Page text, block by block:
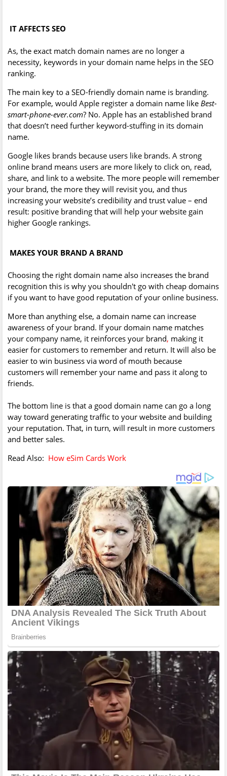
IT AFFECTS SEO
As, the exact match domain names are no longer a
necessity, keywords in your domain name helps in the SEO
ranking.
The main key to a SEO-friendly domain name is branding.
For example, would Apple register a domain name like Best-
smart-phone-ever.com? No. Apple has an established brand
that doesn’t need further keyword-stuffing in its domain
name.
Google likes brands because users like brands. A strong
online brand means users are more likely to click on, read,
share, and link to a website. The more people will remember
your brand, the more they will revisit you, and thus
increasing your website’s credibility and trust value – end
result: positive branding that will help your website gain
higher Google rankings.
MAKES YOUR BRAND A BRAND
Choosing the right domain name also increases the brand
recognition this is why you shouldn't go with cheap domains
if you want to have good reputation of your online business.
More than anything else, a domain name can increase
awareness of your brand. If your domain name matches
your company name, it reinforces your brand, making it
easier for customers to remember and return. It will also be
easier to win business via word of mouth because
customers will remember your name and pass it along to
friends.
The bottom line is that a good domain name can go a long
way toward generating traffic to your website and building
your reputation. That, in turn, will result in more customers
and better sales.
Read Also: How eSim Cards Work